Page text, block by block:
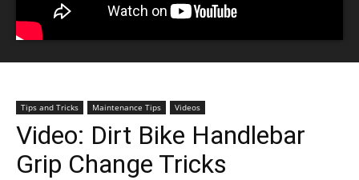
Tips and Tricks Maintenance Tips Videos
Video: Dirt Bike Handlebar
Grip Change Tricks